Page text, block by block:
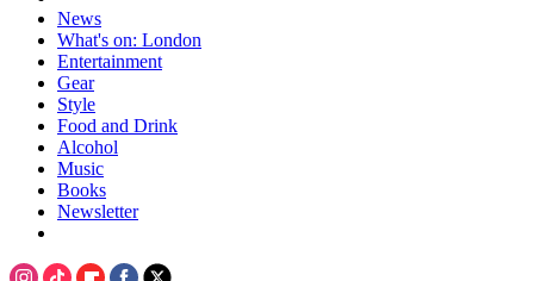
News
What's on: London
Entertainment
Gear
Style
Food and Drink
Alcohol
Music
Books
Newsletter